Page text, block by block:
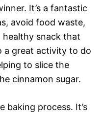
It’s a fantastic
avoid food waste,
healthy snack that
a great activity to do
to slice the
cinnamon sugar.
baking process. It’s